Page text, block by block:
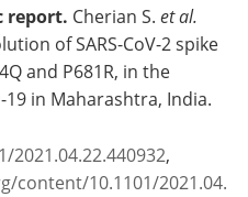
report. Cherian S. et al.
of SARS-CoV-2 spike
and P681R, in the
19 in Maharashtra, India.
, ​
content/10.1101/2021.04.